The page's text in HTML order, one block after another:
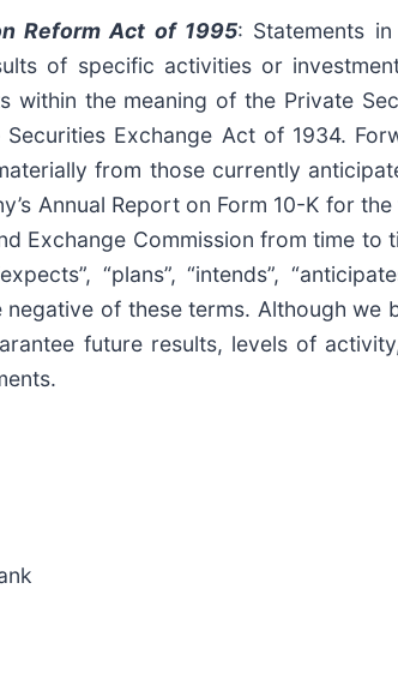
Reform Act of 1995: Statements
of specific activities or
the meaning of the Private
Exchange Act of 1934.
from those currently
Annual Report on Form 10-K for
Exchange Commission from time to
“plans”, “intends”,
negative of these terms. Although
future results, levels of